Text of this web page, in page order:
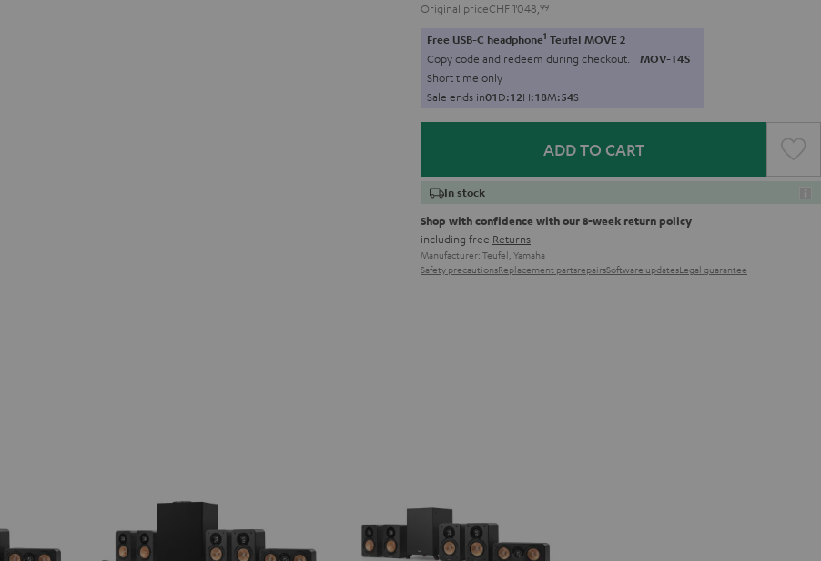
Original priceCHF 1'048, 99
Free USB-C headphone1 Teufel MOVE 2
Copy code and redeem during checkout. MOV-T4S
Short time only
Sale ends in01D:12H:18M:53S
ADD TO CART
In stock
Shop with confidence with our 8-week return policy
including free Returns
Manufacturer: Teufel, Yamaha
Safety precautionsReplacement partsrepairsSoftware updatesLegal guarantee